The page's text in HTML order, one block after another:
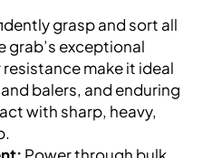
grasp and sort all
grab’s exceptional
make it ideal
balers, and enduring
with sharp, heavy,